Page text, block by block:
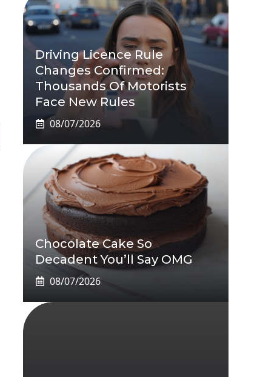
Driving Licence Rule
Changes Confirmed:
Thousands Of Motorists
Face New Rules
08/07/2026
Chocolate Cake So
Decadent You’ll Say OMG
08/07/2026